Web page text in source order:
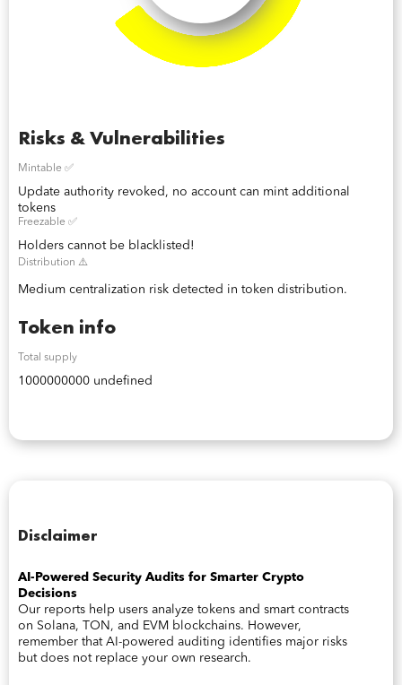
Risks & Vulnerabilities
Mintable ✅
Update authority revoked, no account can mint additional
tokens
Freezable ✅
Holders cannot be blacklisted!
Distribution ⚠️
Medium centralization risk detected in token distribution.
Token info
Total supply
1000000000 undefined
Disclaimer
AI-Powered Security Audits for Smarter Crypto
Decisions
Our reports help users analyze tokens and smart contracts
on Solana, TON, and EVM blockchains. However,
remember that AI-powered auditing identifies major risks
but does not replace your own research.